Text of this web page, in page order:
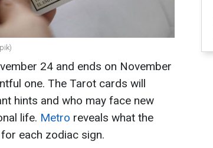
24 and ends on November
one. The Tarot cards will
hints and who may face new
life. Metro reveals what the
each zodiac sign.